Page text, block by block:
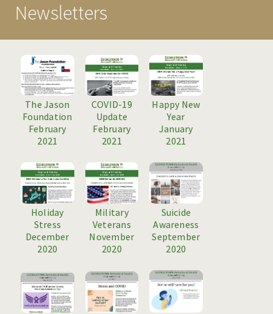
PROGRAMS
MAKE A REFERRAL
RESOURCES
NEWS & EVENTS
HOSPITAL EVENTS
HOSPITAL INFORMATION
NEWSLETTERS
CONTACT US
Newsletters
The Jason
Foundation
February
2021
COVID-19
Update
February
2021
Happy New
Year
January
2021
Holiday
Stress
December
2020
Military
Veterans
November
2020
Suicide
Awareness
September
2020